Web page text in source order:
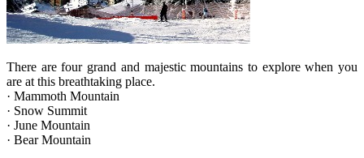
There are four grand and majestic mountains to explore when you
are at this breathtaking place.
· Mammoth Mountain
· Snow Summit
· June Mountain
· Bear Mountain